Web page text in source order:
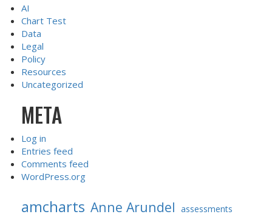
AI
Chart Test
Data
Legal
Policy
Resources
Uncategorized
META
Log in
Entries feed
Comments feed
WordPress.org
amcharts Anne Arundel assessments